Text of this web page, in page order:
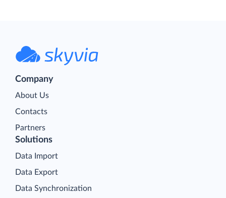
Company
About Us
Contacts
Partners
Solutions
Data Import
Data Export
Data Synchronization